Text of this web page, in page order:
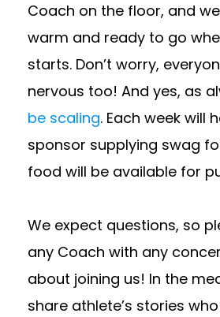
Coach on the floor, and
warm and ready to go
starts. Don’t worry,
nervous too! And yes, as
be scaling. Each week will
sponsor supplying swag
food will be available for
We expect questions, so
any Coach with any
about joining us! In the
share athlete’s stories